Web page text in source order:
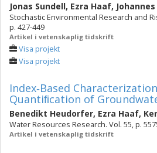
Jonas Sundell, Ezra Haaf,
Stochastic Environmental Research and
p. 427-449
Artikel i vetenskaplig tidskrift
Visa projekt
Visa projekt
Index‐Based
Quantiﬁcation of
Benedikt Heudorfer, Ezra Haaf,
Water Resources Research. Vol. 55, p.
Artikel i vetenskaplig tidskrift